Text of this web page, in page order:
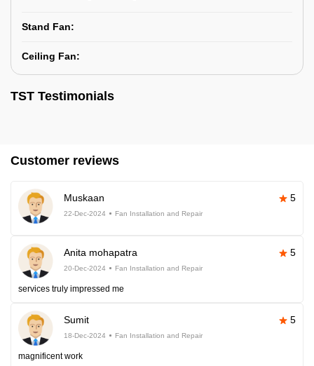
Stand Fan:
Ceiling Fan:
TST Testimonials
Customer reviews
Muskaan 5
22-Dec-2024 Fan Installation and Repair
Anita mohapatra 5
20-Dec-2024 Fan Installation and Repair
services truly impressed me
Sumit 5
18-Dec-2024 Fan Installation and Repair
magnificent work